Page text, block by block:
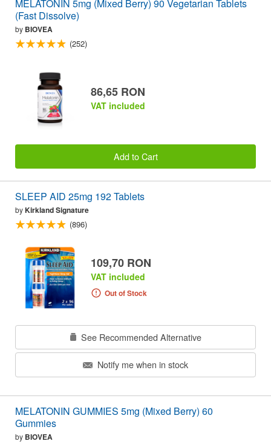
MELATONIN 5mg (Mixed Berry) 90 Vegetarian Tablets
(Fast Dissolve)
by BIOVEA
(252)
86,65 RON
VAT included
Add to Cart
SLEEP AID 25mg 192 Tablets
byKirkland Signature
(896)
109,70 RON
VAT included
Out of Stock
See Recommended Alternative
Notify me when in stock
MELATONIN GUMMIES 5mg (Mixed Berry) 60
Gummies
by BIOVEA